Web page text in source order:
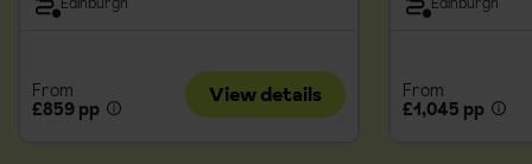
From
£859 pp
View details
From
£1,045 pp